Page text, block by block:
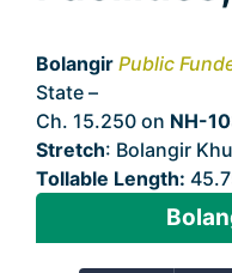
Bolangir Public
State –
Ch. 15.250 on NH-
Stretch: Bolangir
Tollable Length: